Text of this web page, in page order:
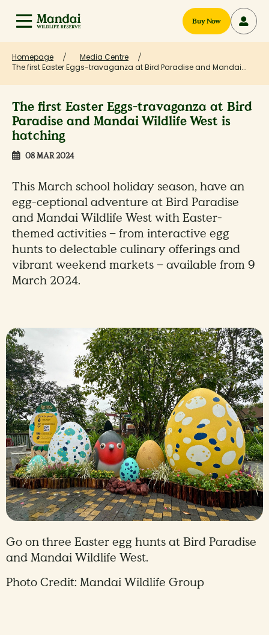
Buy Now
Homepage
Media Centre
The first Easter Eggs-travaganza at Bird Paradise and Mandai...
The first Easter Eggs-travaganza at Bird
Paradise and Mandai Wildlife West is
hatching
08 MAR 2024
This March school holiday season, have an
egg-ceptional adventure at Bird Paradise
and Mandai Wildlife West with Easter-
themed activities – from interactive egg
hunts to delectable culinary offerings and
vibrant weekend markets – available from 9
March 2024.
Go on three Easter egg hunts at Bird Paradise
and Mandai Wildlife West.
Photo Credit: Mandai Wildlife Group